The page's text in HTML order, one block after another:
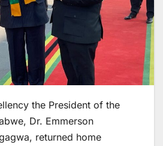
the President of the
Dr. Emmerson
returned home